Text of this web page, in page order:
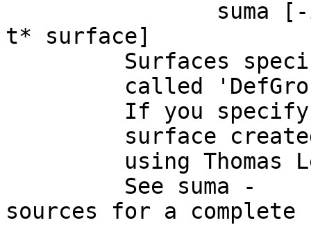
suma [-
t* surface]
Surfaces specified
called
If you specify
surface created for
using Thomas
See suma -
sources for a complete